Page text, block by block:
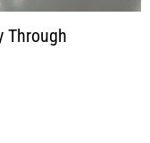
Through